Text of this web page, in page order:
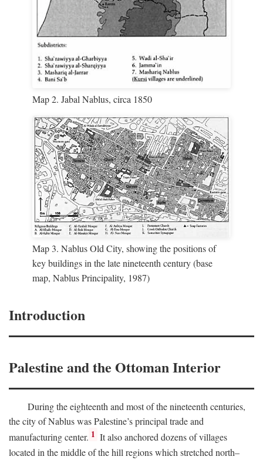
Map 2. Jabal Nablus, circa 1850
Map 3. Nablus Old City, showing the positions of
key buildings in the late nineteenth century (base
map, Nablus Principality, 1987)
Introduction
Palestine and the Ottoman Interior
During the eighteenth and most of the nineteenth centuries,
the city of Nablus was Palestine’s principal trade and
manufacturing center. 1 It also anchored dozens of villages
located in the middle of the hill regions which stretched north–